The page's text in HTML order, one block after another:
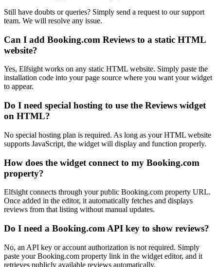
Still have doubts or queries? Simply send a request to our support
team. We will resolve any issue.
Can I add Booking.com Reviews to a static HTML
website?
Yes, Elfsight works on any static HTML website. Simply paste the
installation code into your page source where you want your widget
to appear.
Do I need special hosting to use the Reviews widget
on HTML?
No special hosting plan is required. As long as your HTML website
supports JavaScript, the widget will display and function properly.
How does the widget connect to my Booking.com
property?
Elfsight connects through your public Booking.com property URL.
Once added in the editor, it automatically fetches and displays
reviews from that listing without manual updates.
Do I need a Booking.com API key to show reviews?
No, an API key or account authorization is not required. Simply
paste your Booking.com property link in the widget editor, and it
retrieves publicly available reviews automatically.